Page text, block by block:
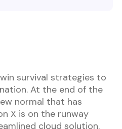
survival strategies to
At the end of the
normal that has
X is on the runway
cloud solution.